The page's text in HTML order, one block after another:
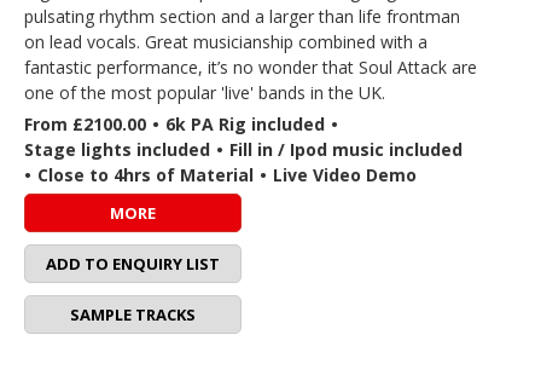
pulsating rhythm section and a larger than life frontman
on lead vocals. Great musicianship combined with a
fantastic performance, it’s no wonder that Soul Attack are
one of the most popular 'live' bands in the UK.
From £2100.00 • 6k PA Rig included •
Stage lights included • Fill in / Ipod music included
• Close to 4hrs of Material • Live Video Demo
MORE
ADD TO ENQUIRY LIST
SAMPLE TRACKS